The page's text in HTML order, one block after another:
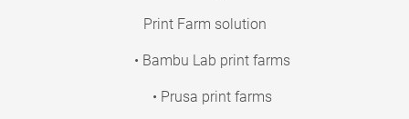
Print Farm solution
• Bambu Lab print farms
• Prusa print farms